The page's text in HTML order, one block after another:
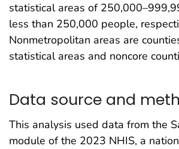
statistical areas of
less than 250,000 people,
Nonmetropolitan areas are
statistical areas and noncore
Data source and
This analysis used data from the
module of the 2023 NHIS, a